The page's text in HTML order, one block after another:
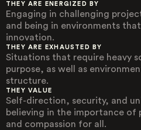
THEY ARE ENERGIZED BY
Engaging in challenging
and being in environments
innovation.
THEY ARE EXHAUSTED BY
Situations that require heavy
purpose, as well as
structure.
THEY VALUE
Self-direction, security, and
believing in the importance of
and compassion for all.